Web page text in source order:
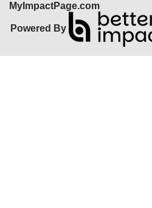
MyImpactPage.com
Powered By